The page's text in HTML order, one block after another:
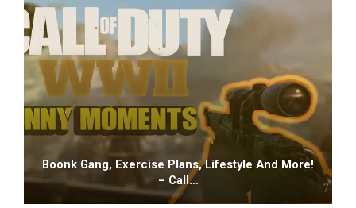
Boonk Gang, Exercise Plans, Lifestyle And More!
– Call…